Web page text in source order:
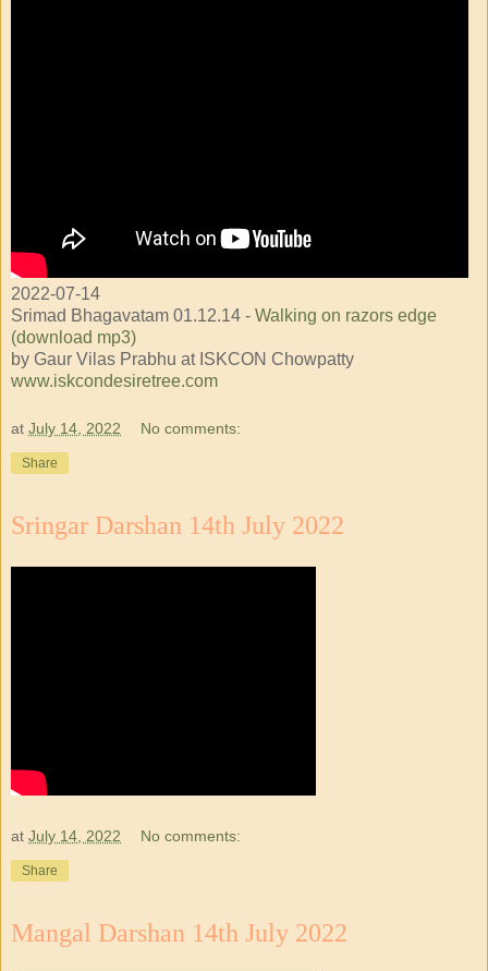
2022-07-14
Srimad Bhagavatam 01.12.14 - Walking on razors edge
(download mp3)
by Gaur Vilas Prabhu at ISKCON Chowpatty
www.iskcondesiretree.com
at July 14, 2022 No comments:
Share
Sringar Darshan 14th July 2022
at July 14, 2022 No comments:
Share
Mangal Darshan 14th July 2022